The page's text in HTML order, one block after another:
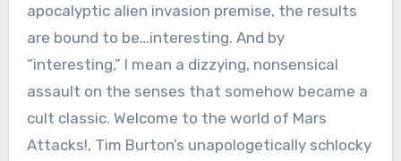
apocalyptic alien invasion premise, the results
are bound to be…interesting. And by
“interesting,” I mean a dizzying, nonsensical
assault on the senses that somehow became a
cult classic. Welcome to the world of Mars
Attacks!, Tim Burton’s unapologetically schlocky